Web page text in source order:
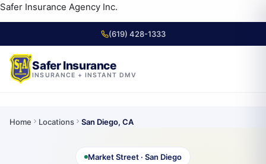
content
Safer Insurance Agency Inc.
(619) 428-1333
Safer Insurance
INSURANCE + INSTANT DMV
Skip to
Home Locations San Diego, CA
Market Street · San Diego